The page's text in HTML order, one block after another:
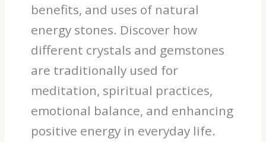
benefits, and uses of natural
energy stones. Discover how
different crystals and gemstones
are traditionally used for
meditation, spiritual practices,
emotional balance, and enhancing
positive energy in everyday life.